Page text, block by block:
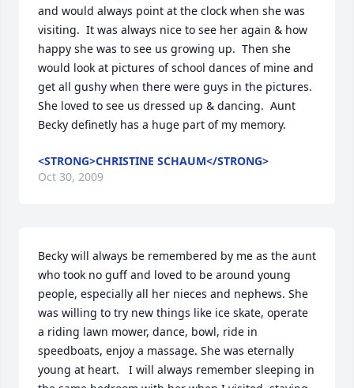
and would always point at the clock when she was
visiting.  It was always nice to see her again & how
happy she was to see us growing up.  Then she
would look at pictures of school dances of mine and
get all gushy when there were guys in the pictures.
She loved to see us dressed up & dancing.  Aunt
Becky definetly has a huge part of my memory.
<STRONG>CHRISTINE SCHAUM</STRONG>
Oct 30, 2009
Becky will always be remembered by me as the aunt
who took no guff and loved to be around young
people, especially all her nieces and nephews. She
was willing to try new things like ice skate, operate
a riding lawn mower, dance, bowl, ride in
speedboats, enjoy a massage. She was eternally
young at heart.   I will always remember sleeping in